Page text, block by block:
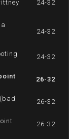
24-32
24-32
24-32
26-32
26-32
26-32